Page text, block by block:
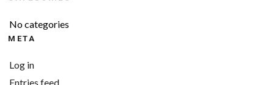
No categories
META
Log in
Entries feed